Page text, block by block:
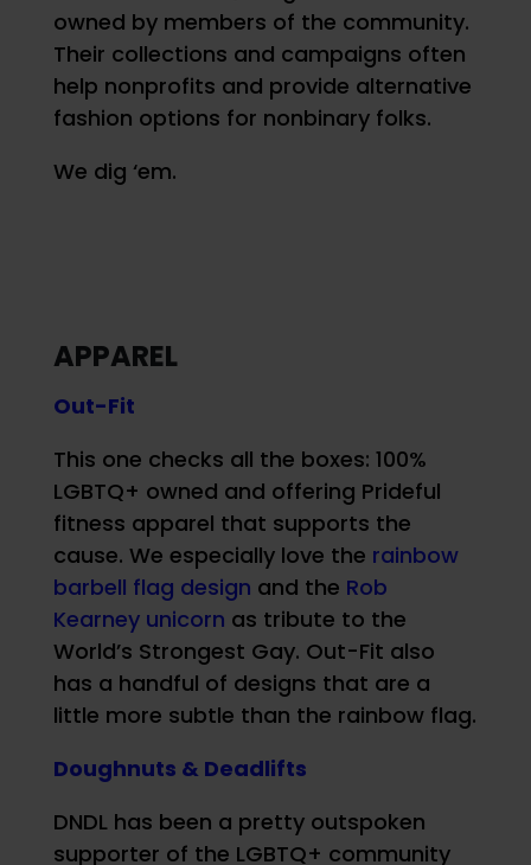
owned by members of the community.
Their collections and campaigns often
help nonprofits and provide alternative
fashion options for nonbinary folks.
We dig ‘em.
APPAREL
Out-Fit
This one checks all the boxes: 100%
LGBTQ+ owned and offering Prideful
fitness apparel that supports the
cause. We especially love the rainbow
barbell flag design and the Rob
Kearney unicorn as tribute to the
World’s Strongest Gay. Out-Fit also
has a handful of designs that are a
little more subtle than the rainbow flag.
Doughnuts & Deadlifts
DNDL has been a pretty outspoken
supporter of the LGBTQ+ community